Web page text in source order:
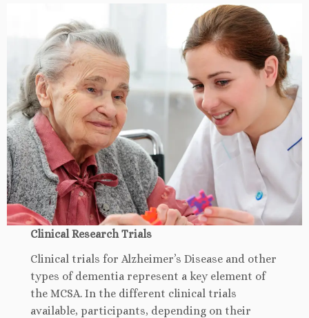
Clinical Research Trials
Clinical trials for Alzheimer’s Disease and other
types of dementia represent a key element of
the MCSA. In the different clinical trials
available, participants, depending on their